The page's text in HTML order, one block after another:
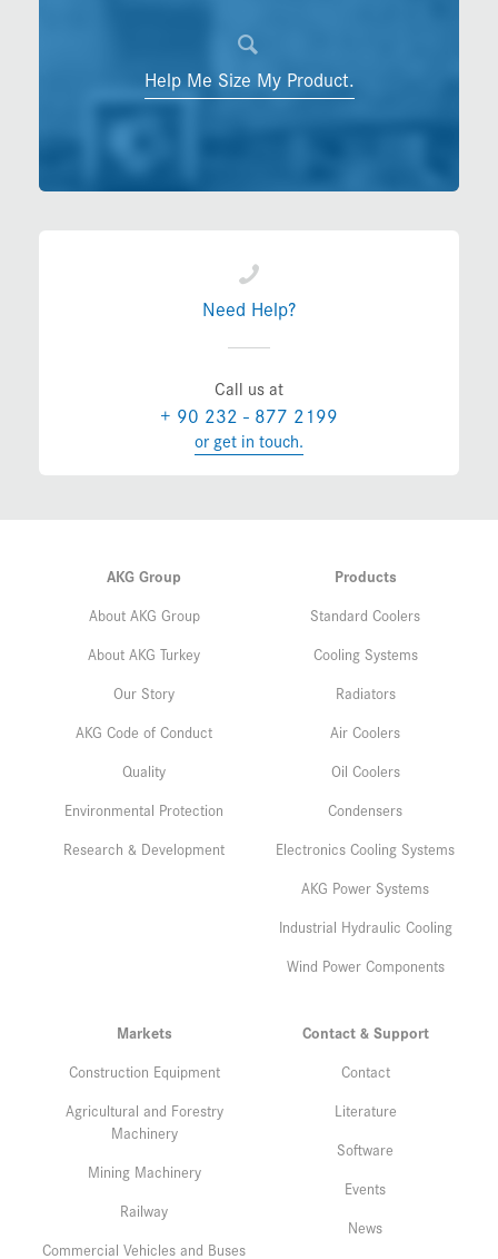
Help Me Size My Product.
Need Help?
Call us at
+ 90 232 - 877 2199
or get in touch.
AKG Group
About AKG Group
About AKG Turkey
Our Story
AKG Code of Conduct
Quality
Environmental Protection
Research & Development
Products
Standard Coolers
Cooling Systems
Radiators
Air Coolers
Oil Coolers
Condensers
Electronics Cooling Systems
AKG Power Systems
Industrial Hydraulic Cooling
Wind Power Components
Markets
Construction Equipment
Agricultural and Forestry
Machinery
Mining Machinery
Railway
Commercial Vehicles and Buses
Contact & Support
Contact
Literature
Software
Events
News